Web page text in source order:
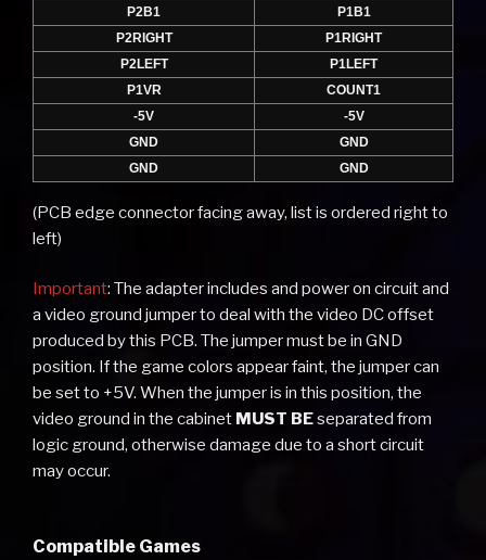
P2B1
P1B1
P2RIGHT
P1RIGHT
P2LEFT
P1LEFT
P1VR
COUNT1
-5V
-5V
GND
GND
GND
GND
(PCB edge connector facing away, list is ordered right to
left)
Important: The adapter includes and power on circuit and
a video ground jumper to deal with the video DC offset
produced by this PCB. The jumper must be in GND
position. If the game colors appear faint, the jumper can
be set to +5V. When the jumper is in this position, the
video ground in the cabinet MUST BEseparated from
logic ground, otherwise damage due to a short circuit
may occur.
Compatible Games